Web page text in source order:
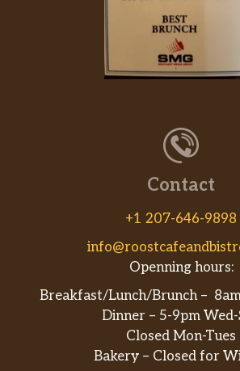
Contact
+1 207-646-9898
Openning hours:
Breakfast/Lunch/Brunch –
Dinner – 5-9pm Wed-
Closed Mon-Tues
Bakery – Closed for